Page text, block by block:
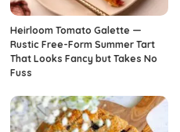
Heirloom Tomato Galette —
Rustic Free-Form Summer Tart
That Looks Fancy but Takes No
Fuss